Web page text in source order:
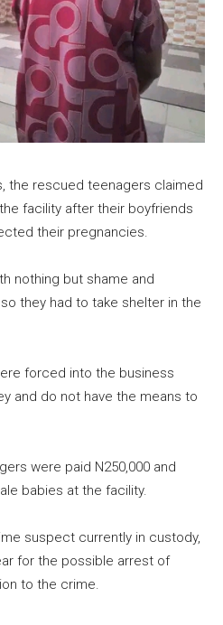
the rescued teenagers claimed
facility after their boyfriends
their pregnancies.
nothing but shame and
they had to take shelter in the
forced into the business
and do not have the means to
were paid N250,000 and
babies at the facility.
suspect currently in custody,
for the possible arrest of
to the crime.